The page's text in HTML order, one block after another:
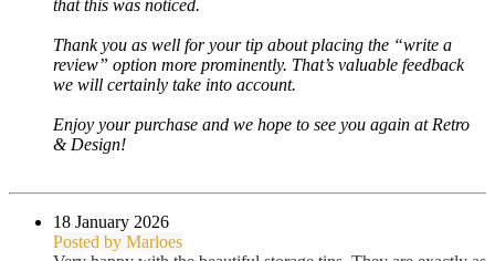
that this was noticed.
Thank you as well for your tip about placing the “write a
review” option more prominently. That’s valuable feedback
we will certainly take into account.
Enjoy your purchase and we hope to see you again at Retro
& Design!
18 January 2026
Posted by Marloes